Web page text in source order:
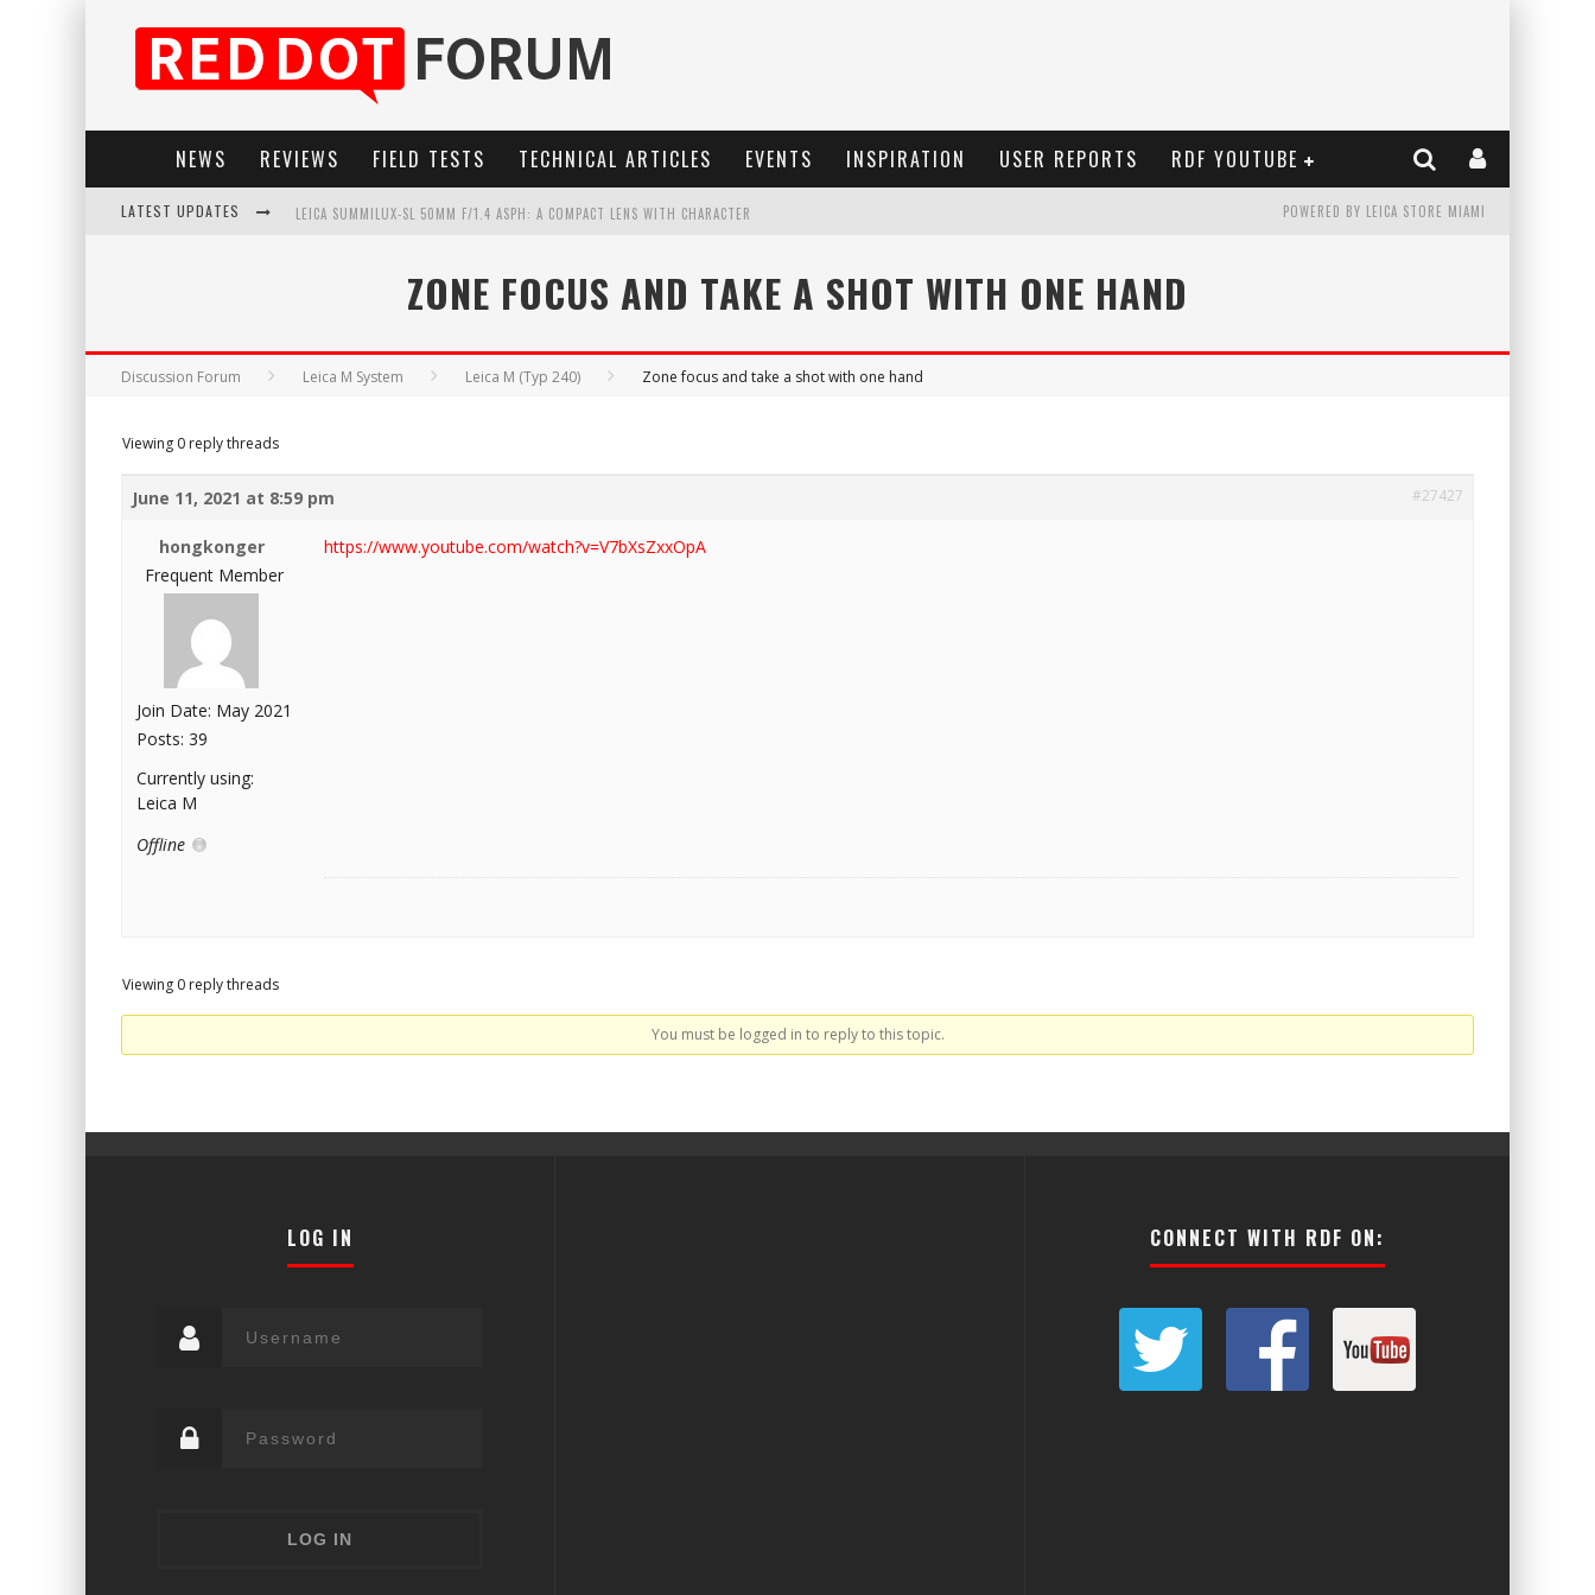
NEWS REVIEWS FIELD TESTS TECHNICAL ARTICLES EVENTS INSPIRATION USER REPORTS RDF YOUTUBE
LATEST UPDATES LEICA SUMMILUX-SL 50MM F/1.4 ASPH: A COMPACT LENS WITH CHARACTER
LEICA INTRODUCES THE APO-MACRO-ELMARIT-SL 100 F/2.8
POWERED BY LEICA STORE MIAMI
ZONE FOCUS AND TAKE A SHOT WITH ONE HAND
Discussion Forum Leica M System Leica M (Typ 240) Zone focus and take a shot with one hand
Viewing 0 reply threads
June 11, 2021 at 8:59 pm #27427
hongkonger
Frequent Member
Join Date: May 2021
Posts: 39
Currently using:
Leica M
Offline
https://www.youtube.com/watch?v=V7bXsZxxOpA
Viewing 0 reply threads
You must be logged in to reply to this topic.
LOG IN CONNECT WITH RDF ON: